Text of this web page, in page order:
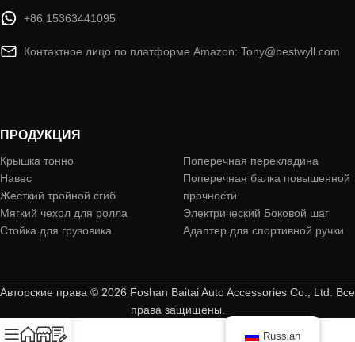
+86 15363441095
Контактное лицо по платформе Amazon: Tony@bestwyll.com
ПРОДУКЦИЯ
Крышка тонно
Навес
Жесткий тройной сгиб
Мягкий чехол для ролла
Стойка для грузовика
Поперечная перекладина
Поперечная балка повышенной
прочности
Электрический Боковой шаг
Адаптер для спортивной ручки
Авторские права © 2026 Foshan Baitai Auto Accessories Co., Ltd. Все
права защищены.
Russian